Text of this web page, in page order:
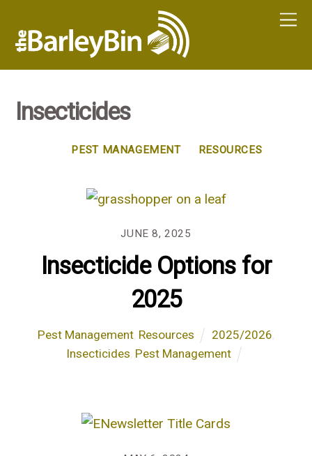
Insecticides
PEST MANAGEMENT RESOURCES
JUNE 8, 2025
Insecticide Options for
2025
Pest Management Resources 2025/2026
Insecticides Pest Management